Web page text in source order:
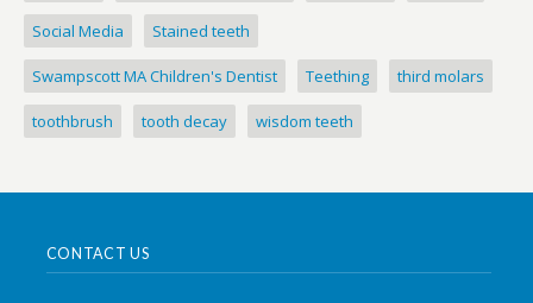
Social Media Stained teeth
Swampscott MA Children's Dentist Teething third molars
toothbrush tooth decay wisdom teeth
CONTACT US